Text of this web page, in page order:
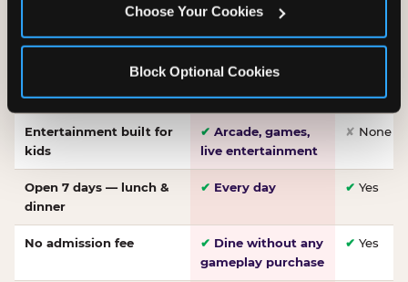
Choose Your Cookies
Block Optional Cookies
WHAT FAMILIES WANT CHUCK E. CHEESE
dough, baked to
order
Entertainment built for
kids
✔ Arcade, games,
live entertainment
✘ None
Open 7 days — lunch &
dinner
✔ Every day ✔ Yes
No admission fee ✔ Dine without any
gameplay purchase
✔ Yes